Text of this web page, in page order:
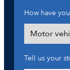
How have
Tell us your